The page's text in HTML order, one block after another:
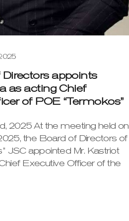
appoints
as acting Chief
of POE “Termokos”
2025 At the meeting held on
the Board of Directors of
JSC appointed Mr. Kastriot
Executive Officer of the